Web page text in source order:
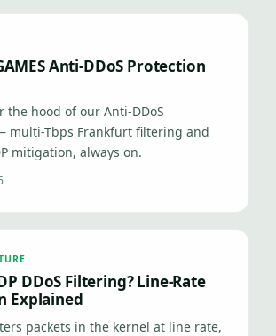
Anti-DDoS Protection
the hood of our Anti-DDoS
multi-Tbps Frankfurt filtering and
mitigation, always on.
DDoS Filtering? Line-Rate
Explained
packets in the kernel at line rate,